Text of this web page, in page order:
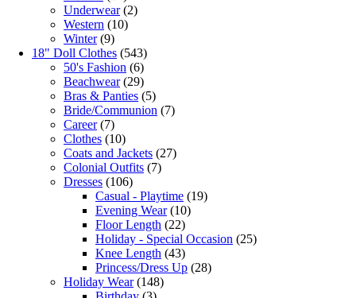
Underwear (2)
Western (10)
Winter (9)
18" Doll Clothes (543)
50's Fashion (6)
Beachwear (29)
Bras & Panties (5)
Bride/Communion (7)
Career (7)
Clothes (10)
Coats and Jackets (27)
Colonial Outfits (7)
Dresses (106)
Casual - Playtime (19)
Evening Wear (10)
Floor Length (22)
Holiday - Special Occasion (25)
Knee Length (43)
Princess/Dress Up (28)
Holiday Wear (148)